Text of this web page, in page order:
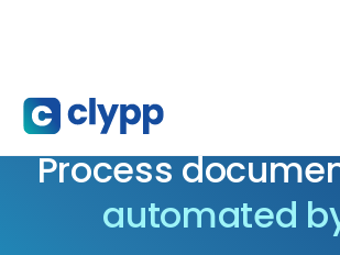
Process
automated